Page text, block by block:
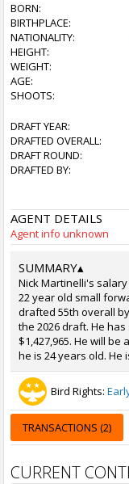
BORN:
BIRTHPLACE:
NATIONALITY:
HEIGHT:
WEIGHT:
AGE:
SHOOTS:
DRAFT YEAR:
DRAFTED OVERALL:
DRAFT ROUND:
DRAFTED BY:
AGENT DETAILS
Agent info unknown
SUMMARY▴
Nick Martinelli's salary
22 year old small
drafted 55th overall
the 2026 draft. He
$1,427,965. He will be
he is 24 years old. He
Bird Rights:
TRANSACTIONS (2)
CURRENT